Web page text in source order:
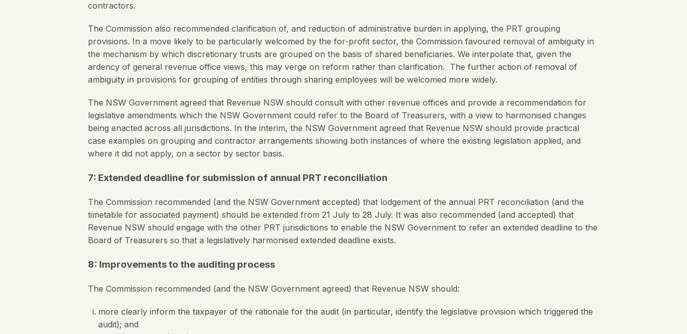
contractors.
The Commission also recommended clarification of, and reduction of administrative burden in applying, the PRT grouping
provisions. In a move likely to be particularly welcomed by the for-profit sector, the Commission favoured removal of ambiguity in
the mechanism by which discretionary trusts are grouped on the basis of shared beneficiaries. We interpolate that, given the
ardency of general revenue office views, this may verge on reform rather than clarification. The further action of removal of
ambiguity in provisions for grouping of entities through sharing employees will be welcomed more widely.
The NSW Government agreed that Revenue NSW should consult with other revenue offices and provide a recommendation for
legislative amendments which the NSW Government could refer to the Board of Treasurers, with a view to harmonised changes
being enacted across all jurisdictions. In the interim, the NSW Government agreed that Revenue NSW should provide practical
case examples on grouping and contractor arrangements showing both instances of where the existing legislation applied, and
where it did not apply, on a sector by sector basis.
7: Extended deadline for submission of annual PRT reconciliation
The Commission recommended (and the NSW Government accepted) that lodgement of the annual PRT reconciliation (and the
timetable for associated payment) should be extended from 21 July to 28 July. It was also recommended (and accepted) that
Revenue NSW should engage with the other PRT jurisdictions to enable the NSW Government to refer an extended deadline to the
Board of Treasurers so that a legislatively harmonised extended deadline exists.
8: Improvements to the auditing process
The Commission recommended (and the NSW Government agreed) that Revenue NSW should:
more clearly inform the taxpayer of the rationale for the audit (in particular, identify the legislative provision which triggered the
audit); and